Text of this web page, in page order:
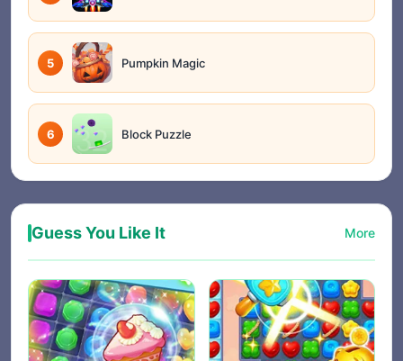
5 Pumpkin Magic
6 Block Puzzle
Guess You Like It More